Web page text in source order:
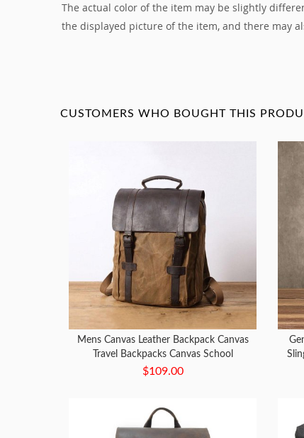
The actual color of the item may be slightly
the displayed picture of the item, and there may
CUSTOMERS WHO BOUGHT THIS
Mens Canvas Leather Backpack Canvas
Travel Backpacks Canvas School
Backpacks for Men
$109.00